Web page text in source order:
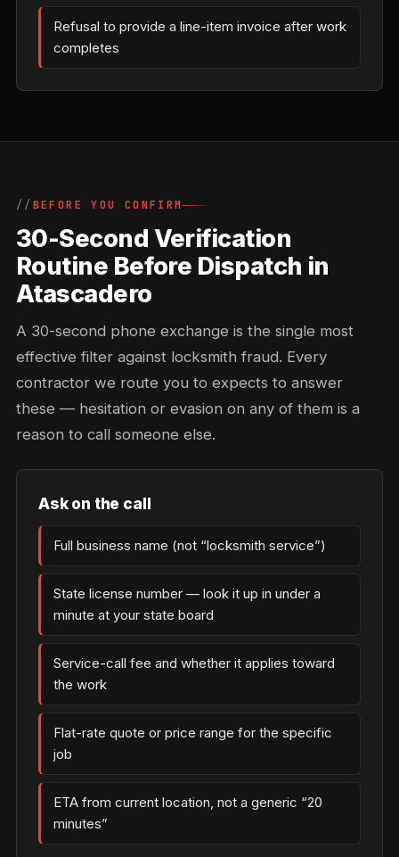
Refusal to provide a line-item invoice after work
completes
BEFORE YOU CONFIRM
30-Second Verification
Routine Before Dispatch in
Atascadero
A 30-second phone exchange is the single most
effective filter against locksmith fraud. Every
contractor we route you to expects to answer
these — hesitation or evasion on any of them is a
reason to call someone else.
Ask on the call
Full business name (not “locksmith service”)
State license number — look it up in under a
minute at your state board
Service-call fee and whether it applies toward
the work
Flat-rate quote or price range for the specific
job
ETA from current location, not a generic “20
minutes”